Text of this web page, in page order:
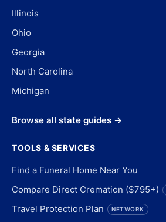
Illinois
Ohio
Georgia
North Carolina
Michigan
Browse all state guides →
TOOLS & SERVICES
Find a Funeral Home Near You
Compare Direct Cremation ($795+)
Travel Protection Plan NETWORK